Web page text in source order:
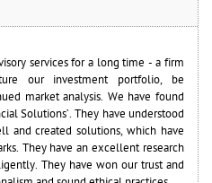
services for a long time - a firm
our investment portfolio, be
market analysis. We have found
Solutions’. They have understood
and created solutions, which have
They have an excellent research
They have won our trust and
who have guided me very
The team is efficient and has
high standard of service with full
Saurabh Verma
(CRO) - Reliance Industries Ltd.